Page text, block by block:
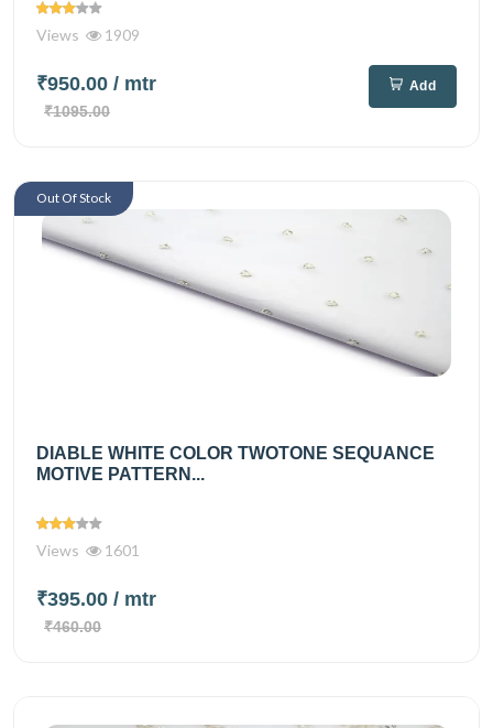
Views 1909
₹950.00 / mtr
₹1095.00
Add
DIABLE WHITE COLOR TWOTONE SEQUANCE
MOTIVE PATTERN...
Views 1601
₹395.00 / mtr
₹460.00
Out Of Stock